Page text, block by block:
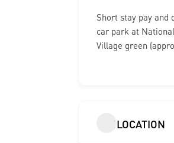
Short stay pay and
car park at
Village green
LOCATION